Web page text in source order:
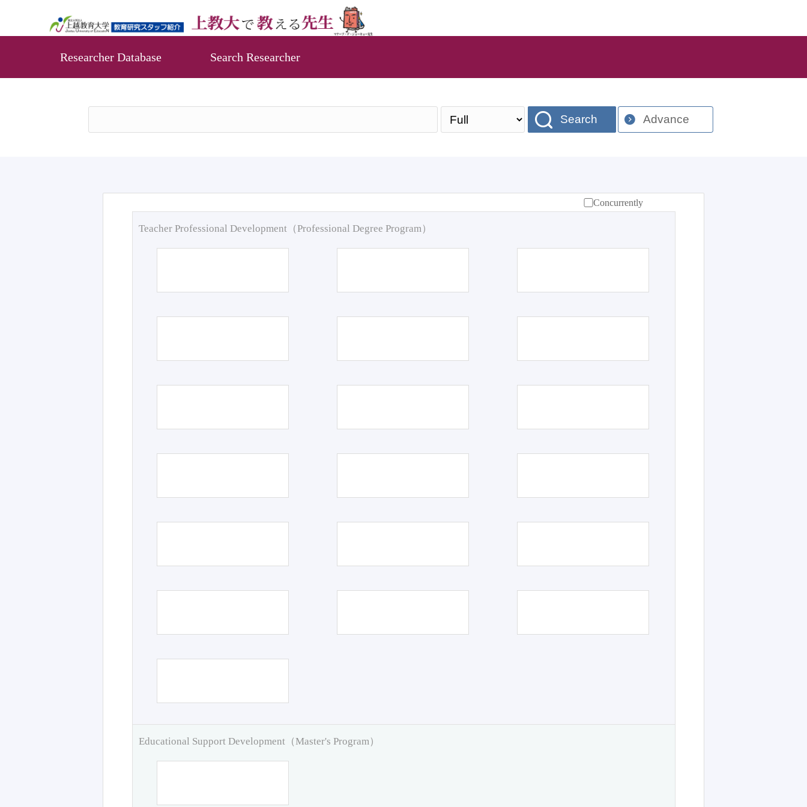
Researcher Database Search Researcher
Search Advance
Concurrently
Teacher Professional Development（Professional Degree Program）
Educational Support Development（Master's Program）